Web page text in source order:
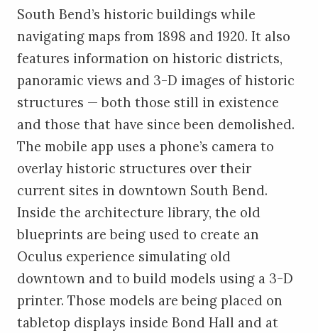
South Bend’s historic buildings while
navigating maps from 1898 and 1920. It also
features information on historic districts,
panoramic views and 3-D images of historic
structures — both those still in existence
and those that have since been demolished.
The mobile app uses a phone’s camera to
overlay historic structures over their
current sites in downtown South Bend.
Inside the architecture library, the old
blueprints are being used to create an
Oculus experience simulating old
downtown and to build models using a 3-D
printer. Those models are being placed on
tabletop displays inside Bond Hall and at